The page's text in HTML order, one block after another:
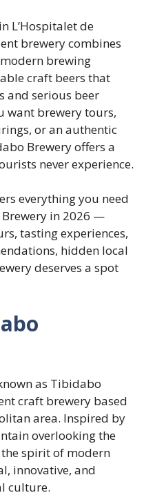
L’Hospitalet de
brewery combines
brewing
craft beers that
and serious beer
want brewery tours,
or an authentic
Brewery offers a
never experience.
everything you need
in 2026 —
tasting experiences,
hidden local
deserves a spot
as Tibidabo
craft brewery based
area. Inspired by
overlooking the
spirit of modern
innovative, and
culture.